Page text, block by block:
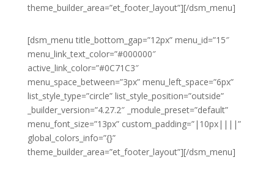
theme_builder_area=”et_footer_layout”][/dsm_menu]
[dsm_menu title_bottom_gap=”12px” menu_id=”15″
menu_link_text_color=”#000000″
active_link_color=”#0C71C3″
menu_space_between=”3px” menu_left_space=”6px”
list_style_type=”circle” list_style_position=”outside”
_builder_version=”4.27.2″ _module_preset=”default”
menu_font_size=”13px” custom_padding=”|10px||||”
global_colors_info=”{}”
theme_builder_area=”et_footer_layout”][/dsm_menu]